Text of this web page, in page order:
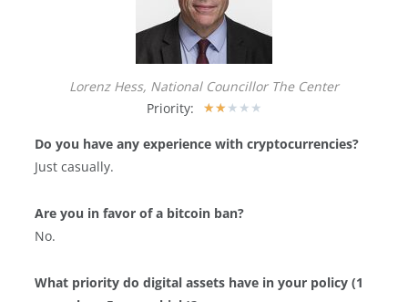
Lorenz Hess, National Councillor The Center
Priority:
★★ ★ ★ ★
Do you have any experience with cryptocurrencies?
Just casually.
Are you in favor of a bitcoin ban?
No.
What priority do digital assets have in your policy (1